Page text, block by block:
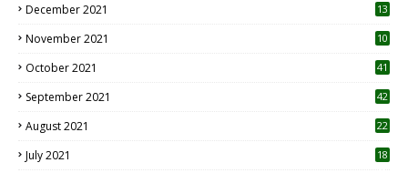
December 2021 13
November 2021 10
October 2021 41
September 2021 42
August 2021 22
July 2021
18